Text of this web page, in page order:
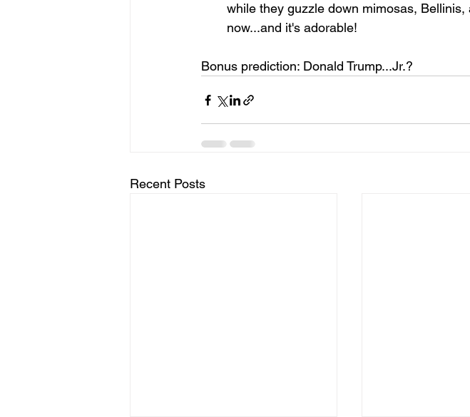
while they guzzle down mimosas,
now...and it's adorable!
Bonus prediction: Donald Trump...Jr.?
Recent Posts